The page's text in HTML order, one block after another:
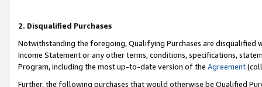
2. Disqualified Purchases
Notwithstanding the foregoing, Qualifying Purchases are disqualified
Income Statement or any other terms, conditions, specifications,
Program, including the most up-to-date version of the Agreement
Further, the following purchases that would otherwise be Qualified